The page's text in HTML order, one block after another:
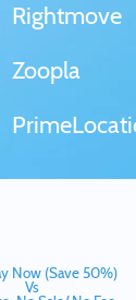
Rightmove
Zoopla
Now (Save 50%)
Vs